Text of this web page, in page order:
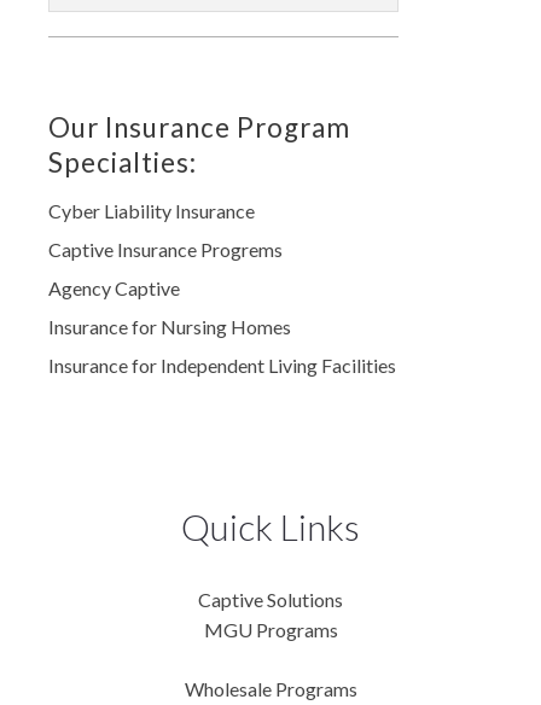
Our Insurance Program
Specialties:
Cyber Liability Insurance
Captive Insurance Progrems
Agency Captive
Insurance for Nursing Homes
Insurance for Independent Living Facilities
Quick Links
Captive Solutions
MGU Programs
Wholesale Programs